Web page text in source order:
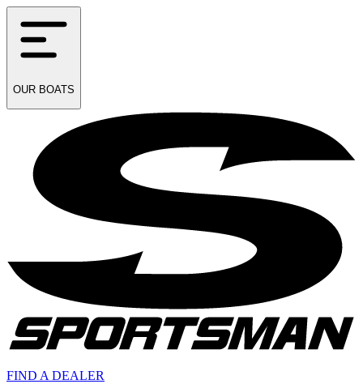
OUR BOATS
FIND A DEALER